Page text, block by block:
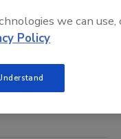
we can use,
Policy